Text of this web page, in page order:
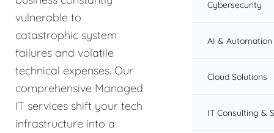
vulnerable to
catastrophic system
failures and volatile
technical expenses. Our
comprehensive Managed
IT services shift your tech
infrastructure into a
Cybersecurity
AI & Automation
Cloud Solutions
IT Consulting &